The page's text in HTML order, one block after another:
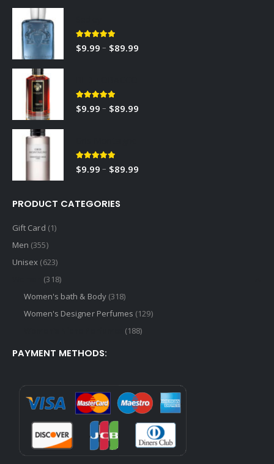
5.00 out of 5
$9.99 – $89.99
5.00 out of 5
$9.99 – $89.99
5.00 out of 5
$9.99 – $89.99
PRODUCT CATEGORIES
Gift Card (1)
Men (355)
Unisex (623)
(318)
Women's bath & Body (318)
Women's Designer Perfumes (129)
(188)
PAYMENT METHODS: